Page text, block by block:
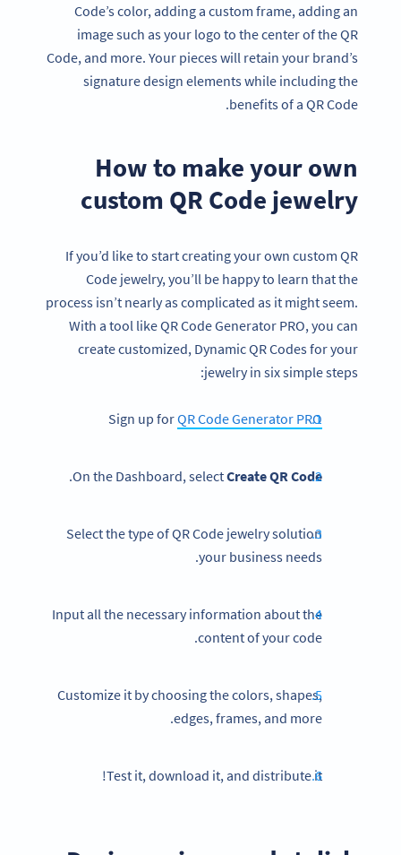
Code’s color, adding a custom frame, adding an
image such as your logo to the center of the QR
Code, and more. Your pieces will retain your brand’s
signature design elements while including the
benefits of a QR Code.
How to make your own
custom QR Code jewelry
If you’d like to start creating your own custom QR
Code jewelry, you’ll be happy to learn that the
process isn’t nearly as complicated as it might seem.
With a tool like QR Code Generator PRO, you can
create customized, Dynamic QR Codes for your
jewelry in six simple steps:
Sign up forQR Code Generator PRO
On the Dashboard, selectCreate QR Code
.
Select the type of QR Code jewelry solution
your business needs.
Input all the necessary information about the
content of your code.
Customize it by choosing the colors, shapes,
edges, frames, and more.
Test it, download it, and distribute it!